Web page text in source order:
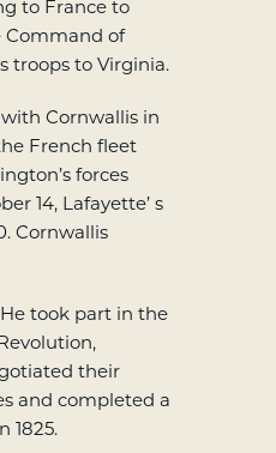
to France to
Command of
troops to Virginia.
Cornwallis in
French fleet
forces
14, Lafayette’ s
Cornwallis
He took part in the
their
and completed a
1825.